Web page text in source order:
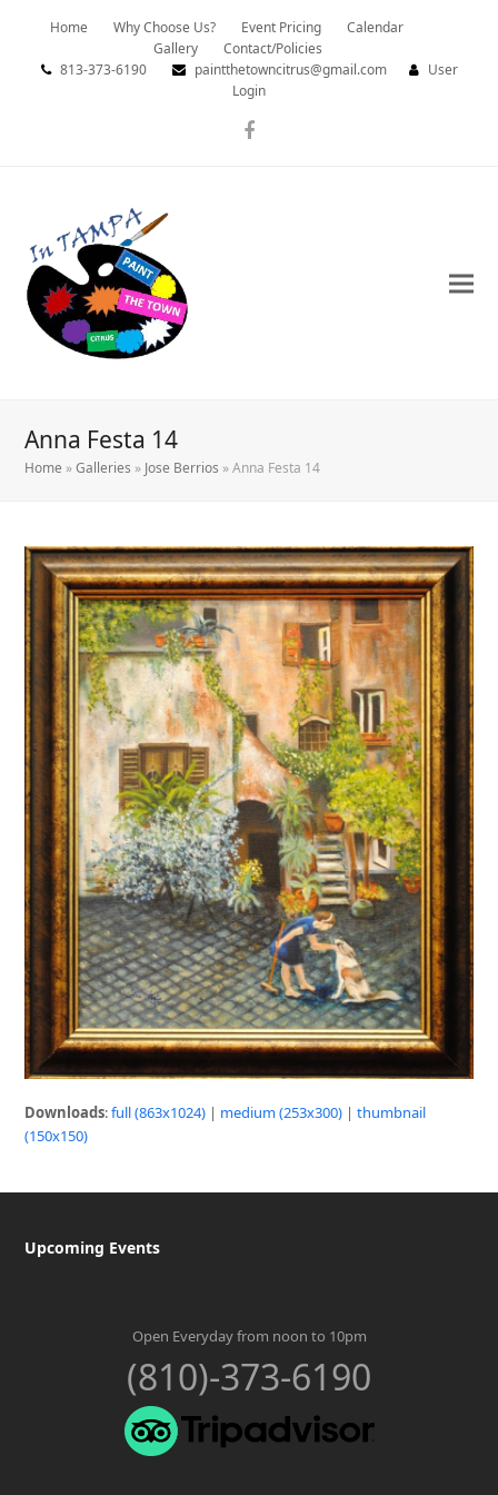
Home Why Choose Us? Event Pricing
Calendar
Gallery
Contact/Policies
813-373-6190
paintthetowncitrus@gmail.com
User
Login
Facebook
Anna Festa 14
Home »Galleries » Jose Berrios »Anna Festa 14
Downloads:full (863x1024) | medium (253x300) |thumbnail
(150x150)
Upcoming Events
Open Everyday from noon to 10pm
(810)-373-6190